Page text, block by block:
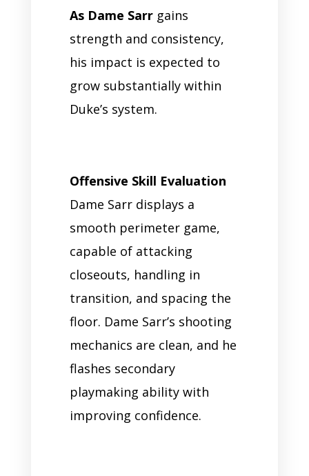
As Dame Sarrgains
strength and consistency,
his impact is expected to
grow substantially within
Duke’s system.
Offensive Skill Evaluation
Dame Sarr displays a
smooth perimeter game,
capable of attacking
closeouts, handling in
transition, and spacing the
floor. Dame Sarr’s shooting
mechanics are clean, and he
flashes secondary
playmaking ability with
improving confidence.